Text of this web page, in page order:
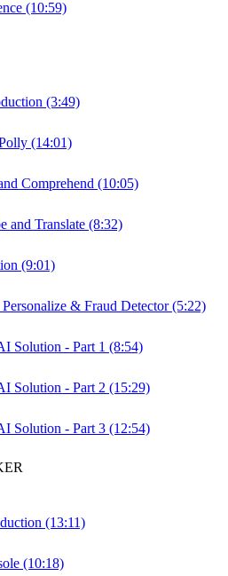
(10:59)
(3:49)
(14:01)
Comprehend (10:05)
and Translate (8:32)
(9:01)
& Fraud Detector (5:22)
Solution - Part 1 (8:54)
Solution - Part 2 (15:29)
Solution - Part 3 (12:54)
(13:11)
(10:18)